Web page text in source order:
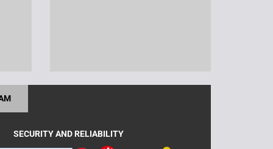
SECURITY AND RELIABILITY